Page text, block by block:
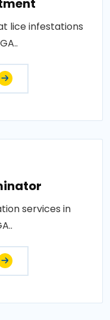
lice infestations
services in